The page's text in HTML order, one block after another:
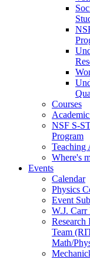
Courses
NSF S-
Program
Teaching
Where's
Events
Calendar
Physics
Event
W.J. Carr
Research
Team
Math/